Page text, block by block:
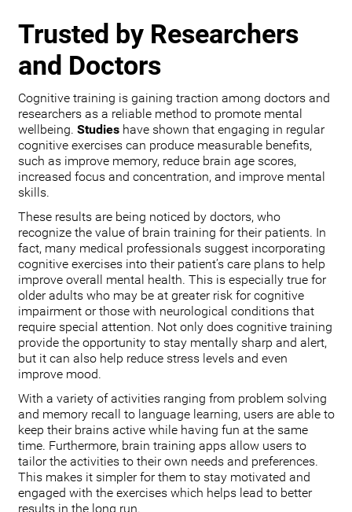
Trusted by Researchers
and Doctors
Cognitive training is gaining traction among doctors and
researchers as a reliable method to promote mental
wellbeing. Studieshave shown that engaging in regular
cognitive exercises can produce measurable benefits,
such as improve memory, reduce brain age scores,
increased focus and concentration, and improve mental
skills.
These results are being noticed by doctors, who
recognize the value of brain training for their patients. In
fact, many medical professionals suggest incorporating
cognitive exercises into their patient’s care plans to help
improve overall mental health. This is especially true for
older adults who may be at greater risk for cognitive
impairment or those with neurological conditions that
require special attention. Not only does cognitive training
provide the opportunity to stay mentally sharp and alert,
but it can also help reduce stress levels and even
improve mood.
With a variety of activities ranging from problem solving
and memory recall to language learning, users are able to
keep their brains active while having fun at the same
time. Furthermore, brain training apps allow users to
tailor the activities to their own needs and preferences.
This makes it simpler for them to stay motivated and
engaged with the exercises which helps lead to better
results in the long run.